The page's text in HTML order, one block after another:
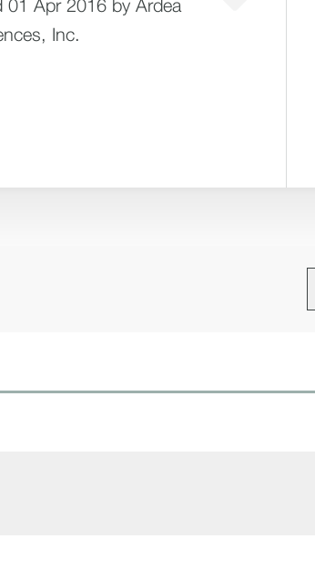
01 Apr 2016 by Ardea
Inc.